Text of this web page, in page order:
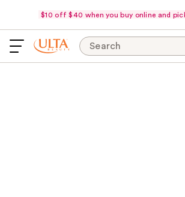
$10 off $40 when you buy online and
Search